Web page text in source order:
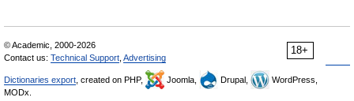
18+
© Academic, 2000-2026
Contact us: Technical Support Advertising
Dictionaries export , created on PHP, Joomla, Drupal,
WordPress,
MODx.